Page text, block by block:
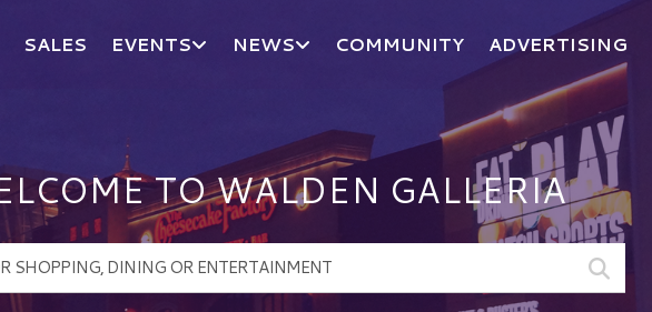
SALES EVENTS NEWS COMMUNITY ADVERTISING
TO WALDEN GALLERIA